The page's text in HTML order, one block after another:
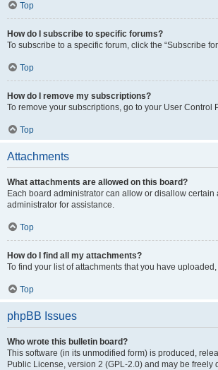
Top
How do I subscribe to specific forums?
To subscribe to a specific forum, click the “Subscribe
Top
How do I remove my subscriptions?
To remove your subscriptions, go to your User
Top
Attachments
What attachments are allowed on this board?
Each board administrator can allow or disallow
administrator for assistance.
Top
How do I find all my attachments?
To find your list of attachments that you have
Top
phpBB Issues
Who wrote this bulletin board?
This software (in its unmodified form) is produced,
Public License, version 2 (GPL-2.0) and may be freely